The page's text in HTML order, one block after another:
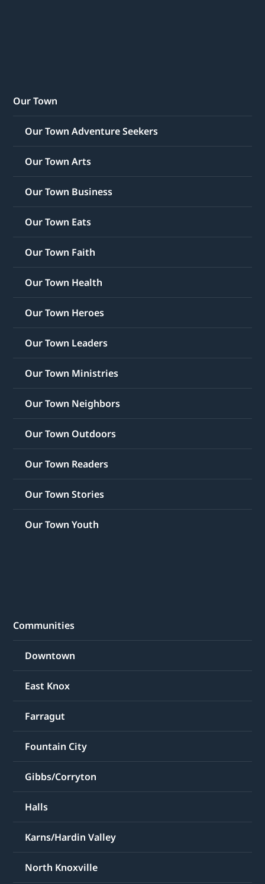
Our Town
Our Town Adventure Seekers
Our Town Arts
Our Town Business
Our Town Eats
Our Town Faith
Our Town Health
Our Town Heroes
Our Town Leaders
Our Town Ministries
Our Town Neighbors
Our Town Outdoors
Our Town Readers
Our Town Stories
Our Town Youth
Communities
Downtown
East Knox
Farragut
Fountain City
Gibbs/Corryton
Halls
Karns/Hardin Valley
North Knoxville